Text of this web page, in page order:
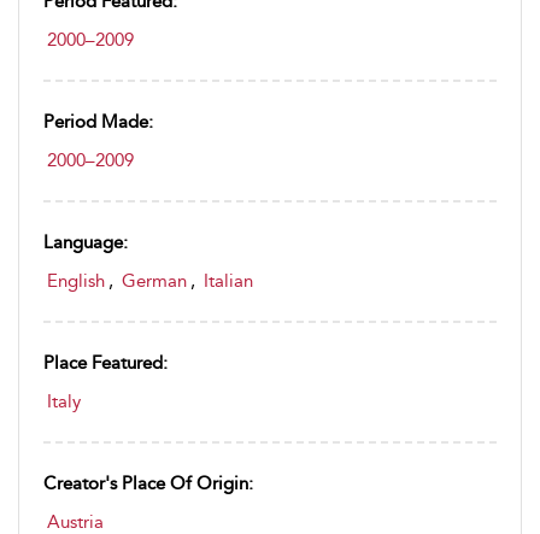
2000–2009
Period Made:
2000–2009
Language:
English , German , Italian
Place Featured:
Italy
Creator's Place Of Origin:
Austria